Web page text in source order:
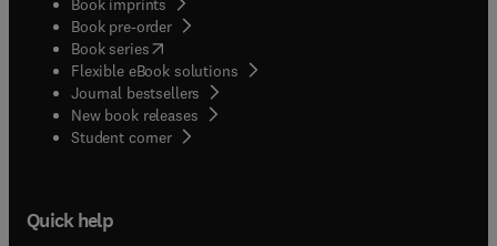
Book imprints
Book pre-order
Book series(opens in new tab/window
Flexible eBook solutions
Journal bestsellers
New book releases
Student corner( opens in new tab/window
Quick help